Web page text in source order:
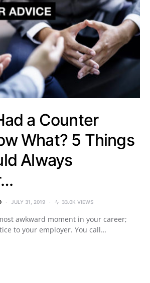
a Counter
What? 5 Things
Always
JULY 31, 2019 33.0K VIEWS
awkward moment in your career;
to your employer. You call…